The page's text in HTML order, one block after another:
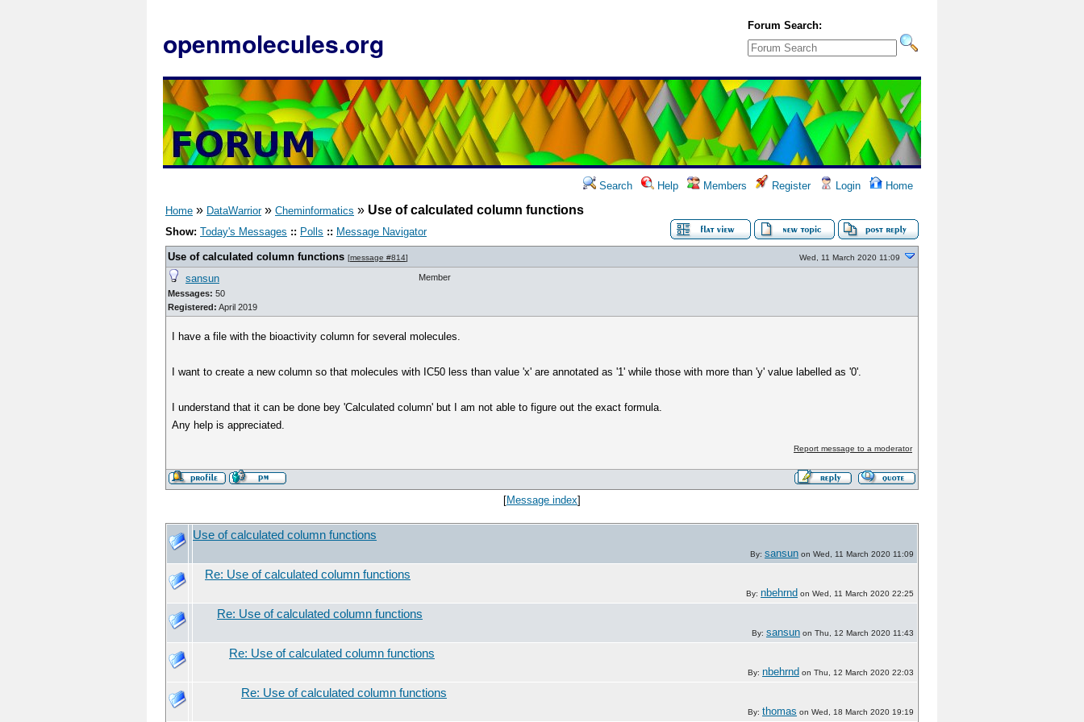
openmolecules.org
Forum Search:
Search Help Members Register Login Home
Home » DataWarrior» Cheminformatics » Use of calculated column functions
Show: Today's Messages :: Polls :: Message Navigator
Use of calculated column functions [message #814] Wed, 11 March 2020 11:09
sansun
Messages: 50
Registered: April 2019
Member
I have a file with the bioactivity column for several molecules.
I want to create a new column so that molecules with IC50 less than value 'x' are annotated as '1' while those with more than 'y' value labelled as '0'.
I understand that it can be done bey 'Calculated column' but I am not able to figure out the exact formula.
Any help is appreciated.
Report message to a moderator
[Message index]
Use of calculated column functions
By: sansun on Wed, 11 March 2020 11:09
Re: Use of calculated column functions
By: nbehrnd on Wed, 11 March 2020 22:25
Re: Use of calculated column functions
By: sansun on Thu, 12 March 2020 11:43
Re: Use of calculated column functions
By: nbehrnd on Thu, 12 March 2020 22:03
Re: Use of calculated column functions
By: thomas on Wed, 18 March 2020 19:19